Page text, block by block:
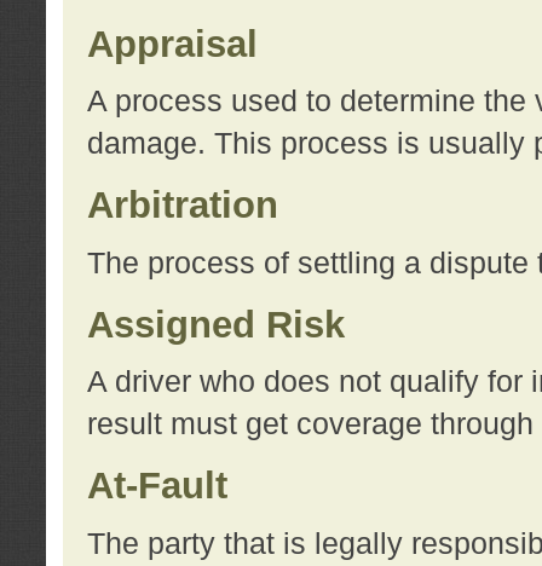
Appraisal
A process used to determine the
damage. This process is usually
Arbitration
The process of settling a dispute
Assigned Risk
A driver who does not qualify for
result must get coverage
At-Fault
The party that is legally